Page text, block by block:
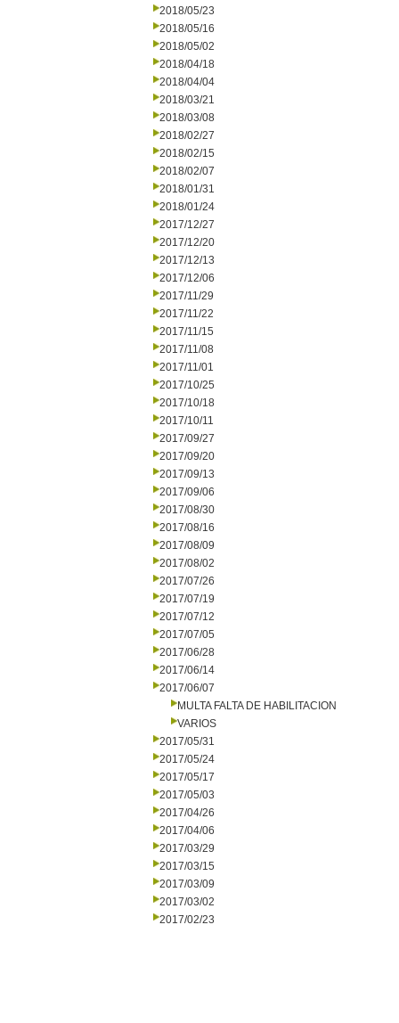
2018/05/23
2018/05/16
2018/05/02
2018/04/18
2018/04/04
2018/03/21
2018/03/08
2018/02/27
2018/02/15
2018/02/07
2018/01/31
2018/01/24
2017/12/27
2017/12/20
2017/12/13
2017/12/06
2017/11/29
2017/11/22
2017/11/15
2017/11/08
2017/11/01
2017/10/25
2017/10/18
2017/10/11
2017/09/27
2017/09/20
2017/09/13
2017/09/06
2017/08/30
2017/08/16
2017/08/09
2017/08/02
2017/07/26
2017/07/19
2017/07/12
2017/07/05
2017/06/28
2017/06/14
2017/06/07
MULTA FALTA DE HABILITACION
VARIOS
2017/05/31
2017/05/24
2017/05/17
2017/05/03
2017/04/26
2017/04/06
2017/03/29
2017/03/15
2017/03/09
2017/03/02
2017/02/23